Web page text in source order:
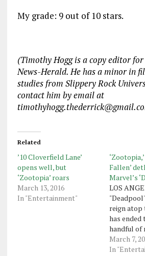
My grade: 9 out of 10 stars.
(Timothy Hogg is a copy editor
News-Herald. He has a minor in
studies from Slippery Rock
contact him by email at
Related
’10 Cloverfield Lane’
opens well, but
‘Zootopia’ roars
March 13, 2016
In "Entertainment"
Fallen’
Marvel’s
LOS
reign atop
has ended
handful of
including
"London
March 7,
In